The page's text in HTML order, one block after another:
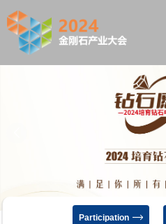
Participation